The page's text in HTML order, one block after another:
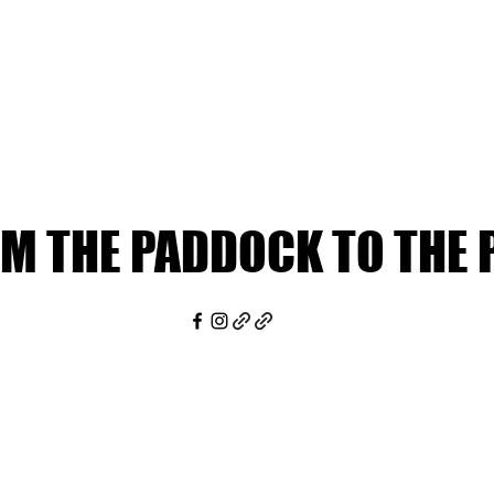
THE PADDOCK TO THE
THE PADDOCK TO THE